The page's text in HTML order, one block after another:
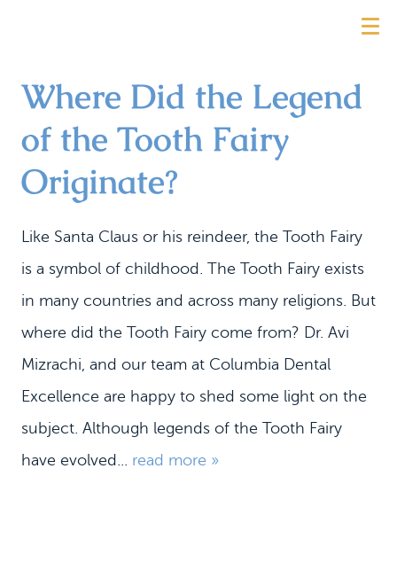
Where Did the Legend
of the Tooth Fairy
Originate?
Like Santa Claus or his reindeer, the Tooth Fairy
is a symbol of childhood. The Tooth Fairy exists
in many countries and across many religions. But
where did the Tooth Fairy come from? Dr. Avi
Mizrachi, and our team at Columbia Dental
Excellence are happy to shed some light on the
subject. Although legends of the Tooth Fairy
have evolved... read more »